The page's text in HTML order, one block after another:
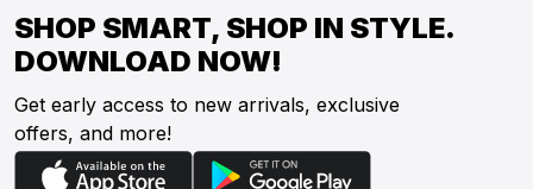
SHOP SMART, SHOP IN STYLE.
DOWNLOAD NOW!
Get early access to new arrivals, exclusive
offers, and more!